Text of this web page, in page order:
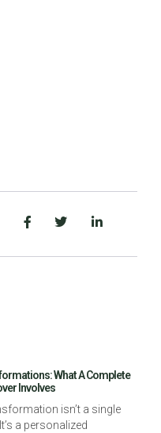
What A Complete
Involves
isn’t a single
a personalized